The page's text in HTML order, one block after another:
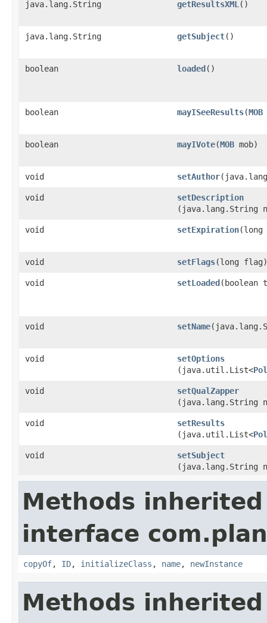
java.lang.String getResultsXML ()
java.lang.String getSubject()
boolean loaded ()
boolean mayISeeResults​(MOB
boolean mayIVote​(MOB mob)
void setAuthor
void setDescription
(java.lang.String
void setExpiration​(long
void setFlags​(long flag)
void setLoaded ​(boolean
void setName
void setOptions
(java.util.List<
void setQualZapper
(java.lang.String
void setResults
(java.util.List<
void setSubject
(java.lang.String
Methods
interface
copyOf, ID, initializeClass , name, newInstance
Methods